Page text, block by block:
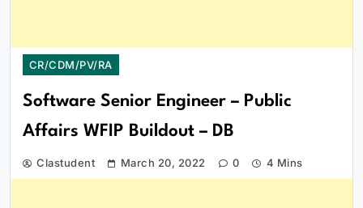
CR/CDM/PV/RA
Software Senior Engineer – Public
Affairs WFIP Buildout – DB
Clastudent March 20, 2022 0 4 Mins